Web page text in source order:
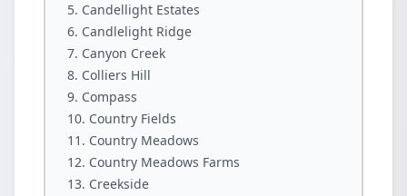
Candellight Estates
Candlelight Ridge
Canyon Creek
Colliers Hill
Compass
Country Fields
Country Meadows
Country Meadows Farms
Creekside